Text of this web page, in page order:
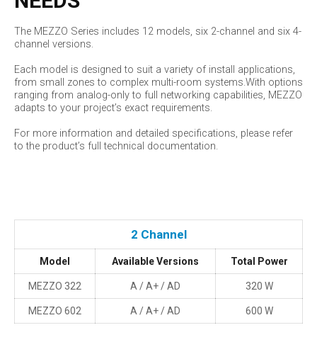
The MEZZO Series includes 12 models, six 2-channel and six 4-
channel versions.
Each model is designed to suit a variety of install applications,
from small zones to complex multi-room systems.With options
ranging from analog-only to full networking capabilities, MEZZO
adapts to your project’s exact requirements.
For more information and detailed specifications, please refer
to the product’s full technical documentation.
2 Channel
Model Available Versions Total Power
MEZZO 322 A / A+ / AD 320 W
MEZZO 602 A / A+ / AD 600 W